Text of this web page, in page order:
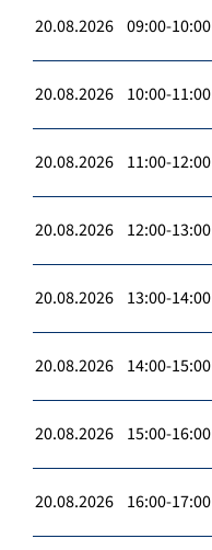
20.08.2026 09:00-10:00
20.08.2026 10:00-11:00
20.08.2026 11:00-12:00
20.08.2026 12:00-13:00
20.08.2026 13:00-14:00
20.08.2026 14:00-15:00
20.08.2026 15:00-16:00
20.08.2026 16:00-17:00